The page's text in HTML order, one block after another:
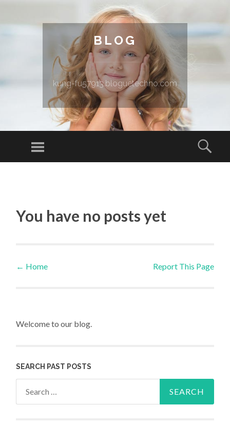
BLOG
kung-fu57913.bloguetechno.com
Menu
You have no posts yet
Post navigation
← Home Report This Page
Welcome to our blog.
SEARCH PAST POSTS